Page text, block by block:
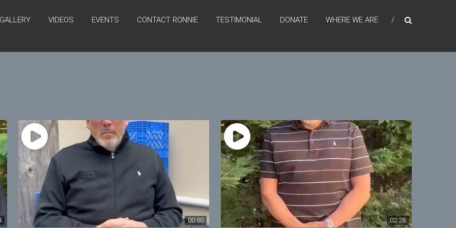
GALLERY VIDEOS EVENTS CONTACT RONNIE TESTIMONIAL DONATE WHERE WE ARE
00:50 02:28